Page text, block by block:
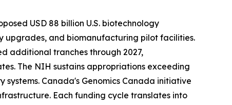
USD 88 billion U.S. biotechnology
upgrades, and biomanufacturing pilot facilities.
additional tranches through 2027,
The NIH sustains appropriations exceeding
Canada's Genomics Canada initiative
Each funding cycle translates into